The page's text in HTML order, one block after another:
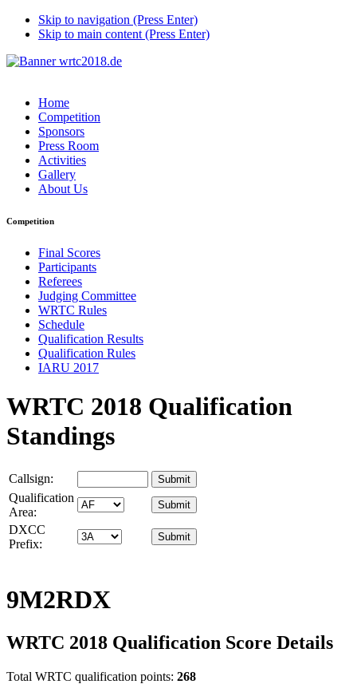
Skip to navigation (Press Enter)
Skip to main content (Press Enter)
Home
Competition
Sponsors
Press Room
Activities
Gallery
About Us
Competition
Final Scores
Participants
Referees
Judging Committee
WRTC Rules
Schedule
Qualification Results
Qualification Rules
IARU 2017
WRTC 2018 Qualification
Standings
Callsign:
Qualification
Area:
DXCC
Prefix:
9M2RDX
WRTC 2018 Qualification Score Details
Total WRTC qualification points: 268